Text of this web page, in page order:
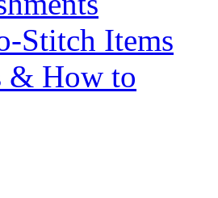
Stitch Items
& How to